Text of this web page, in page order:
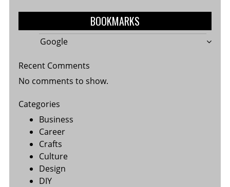
BOOKMARKS
Google
Recent Comments
No comments to show.
Categories
Business
Career
Crafts
Culture
Design
DIY